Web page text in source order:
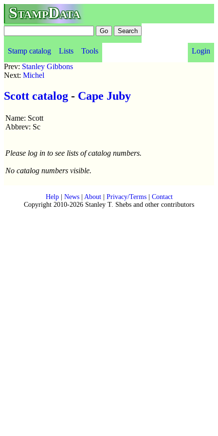
StampData
Stamp catalog Lists Tools
Login
Prev: Stanley Gibbons
Next: Michel
Scott catalog - Cape Juby
Name: Scott
Abbrev: Sc
Please log in to see lists of catalog numbers.
No catalog numbers visible.
Help| News| About| Privacy/Terms| Contact
Copyright 2010-2026 Stanley T. Shebs and other contributors